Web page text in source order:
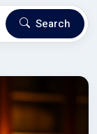
Search